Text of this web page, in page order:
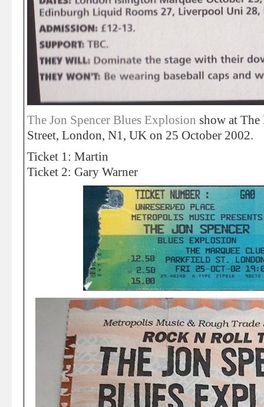
The Jon Spencer Blues Explosion show at
Street, London, N1, UK on 25 October 2002.
Ticket 1: Martin
Ticket 2: Gary Warner